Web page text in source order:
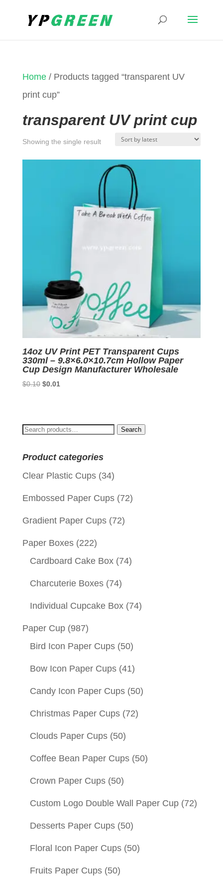
Home/ Products tagged “transparent UV
print cup”
transparent UV print cup
Showing the single result
14oz UV Print PET Transparent Cups
330ml – 9.8×6.0×10.7cm Hollow Paper
Cup Design Manufacturer Wholesale
$0.10 Original
$0.01Current
Search
Search
Product categories
Clear Plastic Cups (34)
Embossed Paper Cups (72)
Gradient Paper Cups (72)
Paper Boxes (222)
Cardboard Cake Box (74)
Charcuterie Boxes (74)
Individual Cupcake Box (74)
Paper Cup (987)
Bird Icon Paper Cups (50)
Bow Icon Paper Cups (41)
Candy Icon Paper Cups (50)
Christmas Paper Cups (72)
Clouds Paper Cups (50)
Coffee Bean Paper Cups (50)
Crown Paper Cups (50)
Custom Logo Double Wall Paper Cup (72)
Desserts Paper Cups (50)
Floral Icon Paper Cups (50)
Fruits Paper Cups (50)